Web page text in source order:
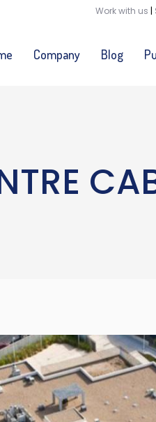
Work with us |
Company Blog